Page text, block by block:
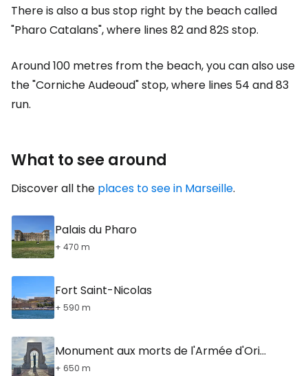
There is also a bus stop right by the beach called
"Pharo Catalans", where lines 82 and 82S stop.
Around 100 metres from the beach, you can also use
the "Corniche Audeoud" stop, where lines 54 and 83
run.
What to see around
Discover all the places to see in Marseille.
Palais du Pharo
+ 470 m
Fort Saint-Nicolas
+ 590 m
Monument aux morts de l'Armée d'Orient
+ 650 m